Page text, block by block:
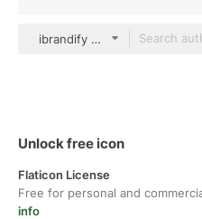
ibrandify Detailed Outline
Unlock free icon
Flaticon License
Free for personal and
info